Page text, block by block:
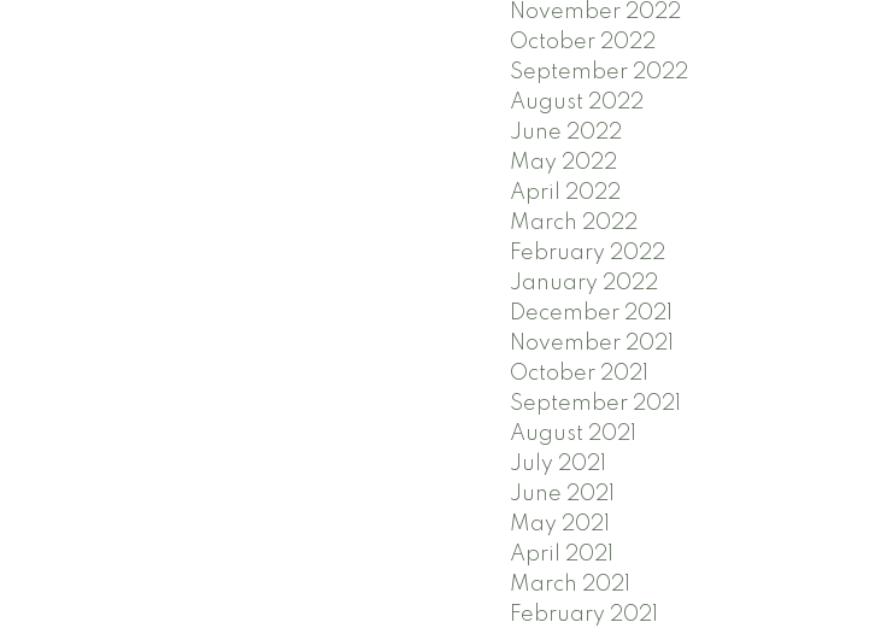
November 2022
October 2022
September 2022
August 2022
June 2022
May 2022
April 2022
March 2022
February 2022
January 2022
December 2021
November 2021
October 2021
September 2021
August 2021
July 2021
June 2021
May 2021
April 2021
March 2021
February 2021